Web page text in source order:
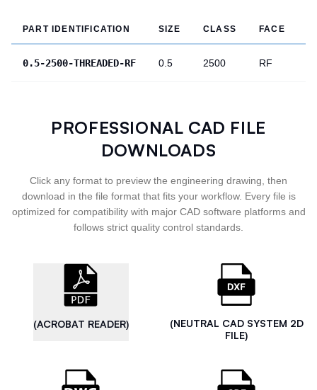
PART IDENTIFICATION SIZE CLASS FACE
0.5-2500-THREADED-RF 0.5 2500 RF
PROFESSIONAL CAD FILE
DOWNLOADS
Click any format to preview the engineering drawing, then
download in the file format that fits your workflow. Every file is
optimized for compatibility with major CAD software platforms and
follows strict quality control standards.
(ACROBAT READER)
(NEUTRAL CAD SYSTEM 2D
FILE)